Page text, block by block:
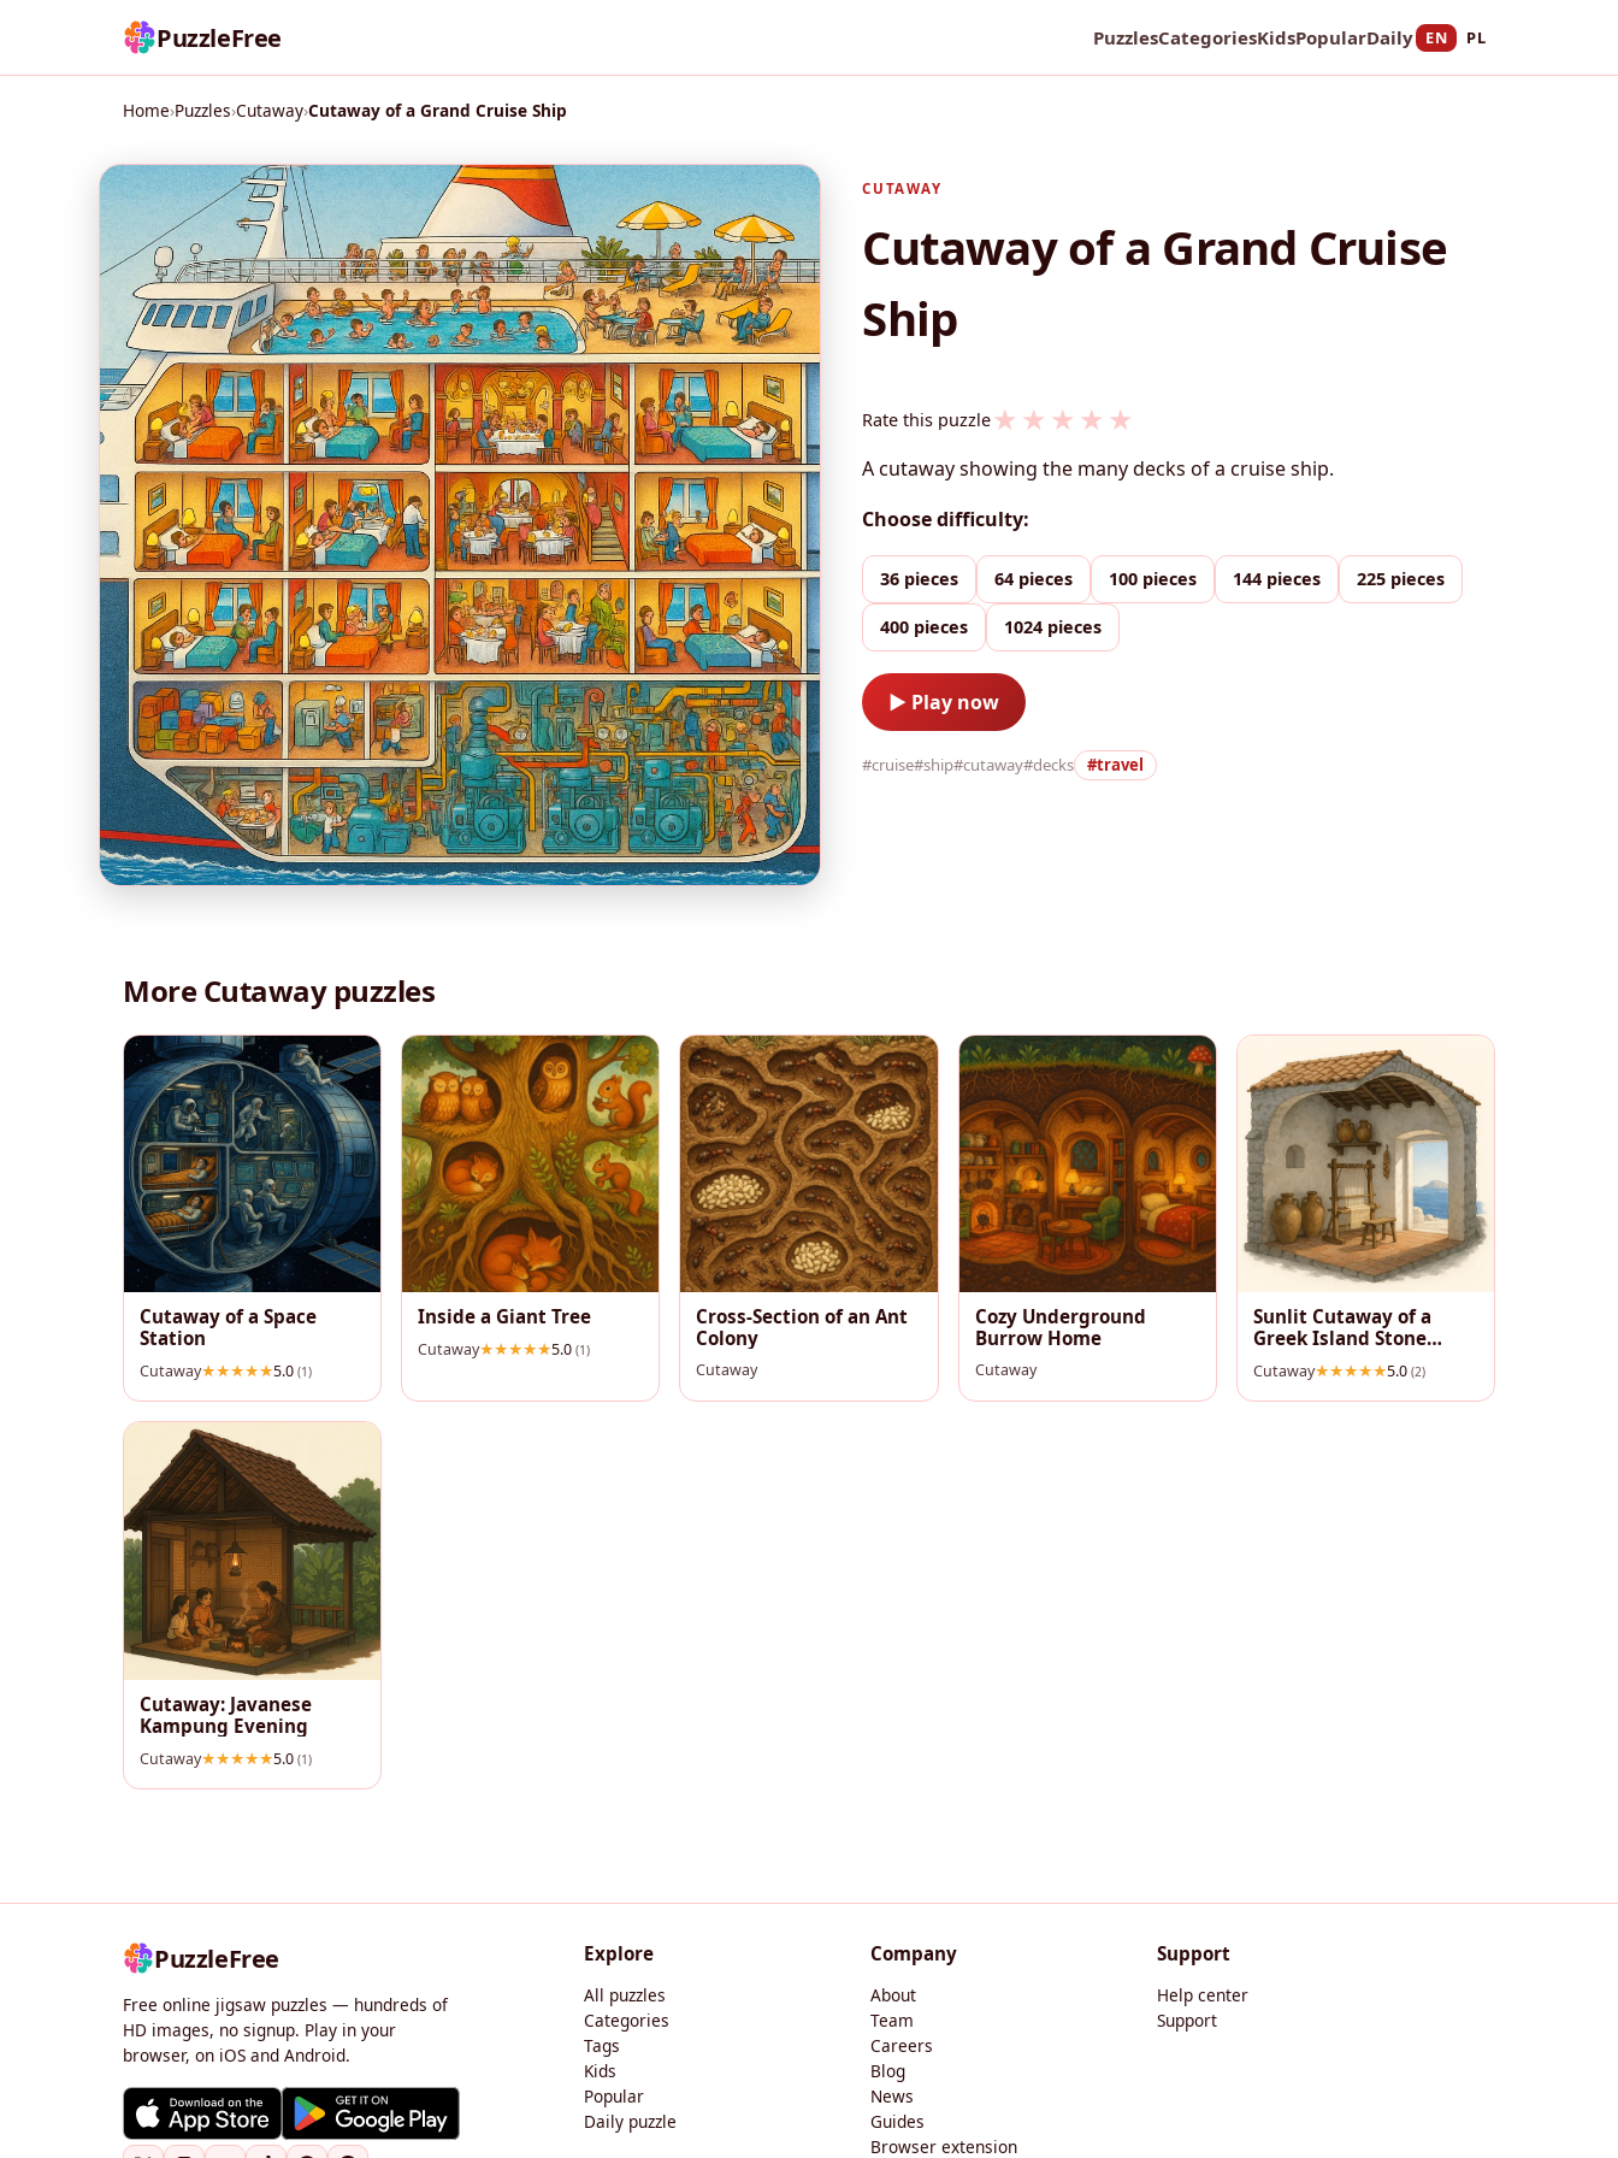
PuzzleFree PuzzlesCategoriesKidsPopularDaily EN PL
Home›Puzzles›Cutaway›Cutaway of a Grand Cruise Ship
CUTAWAY
Cutaway of a Grand Cruise
Ship
Rate this puzzle★ ★ ★ ★ ★
A cutaway showing the many decks of a cruise ship.
Choose difficulty:
36 pieces 64 pieces 100 pieces 144 pieces 225 pieces
400 pieces 1024 pieces
▶ Play now
#cruise#ship#cutaway#decks #travel
More Cutaway puzzles
Cutaway of a Space
Station
Cutaway 5.0 (1)
Inside a Giant Tree
Cutaway 5.0(1)
Cross-Section of an Ant
Colony
Cutaway
Cozy Underground
Burrow Home
Cutaway
Sunlit Cutaway of a
Greek Island Stone
House
Cutaway 5.0 (2)
Cutaway: Javanese
Kampung Evening
Cutaway 5.0 (1)
PuzzleFree
Free online jigsaw puzzles — hundreds of
HD images, no signup. Play in your
browser, on iOS and Android.
Explore
All puzzles
Categories
Tags
Kids
Popular
Daily puzzle
Company
About
Team
Careers
Blog
News
Guides
Browser extension
Support
Help center
Support